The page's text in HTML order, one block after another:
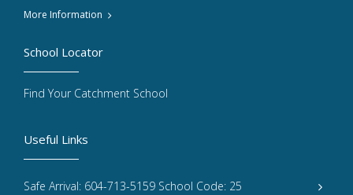
More Information
Useful Links
Safe Arrival: 604-713-5159 School Code: 25
School Locator
Find Your Catchment School